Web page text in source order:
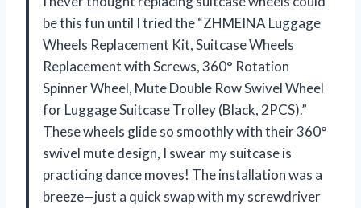
be this fun until I tried the “ZHMEINA Luggage
Wheels Replacement Kit, Suitcase Wheels
Replacement with Screws, 360° Rotation
Spinner Wheel, Mute Double Row Swivel Wheel
for Luggage Suitcase Trolley (Black, 2PCS).”
These wheels glide so smoothly with their 360°
swivel mute design, I swear my suitcase is
practicing dance moves! The installation was a
breeze—just a quick swap with my screwdriver